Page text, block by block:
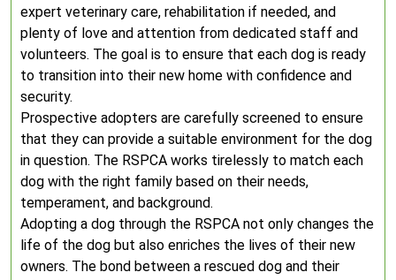
expert veterinary care, rehabilitation if needed, and
plenty of love and attention from dedicated staff and
volunteers. The goal is to ensure that each dog is ready
to transition into their new home with confidence and
security.
Prospective adopters are carefully screened to ensure
that they can provide a suitable environment for the dog
in question. The RSPCA works tirelessly to match each
dog with the right family based on their needs,
temperament, and background.
Adopting a dog through the RSPCA not only changes the
life of the dog but also enriches the lives of their new
owners. The bond between a rescued dog and their